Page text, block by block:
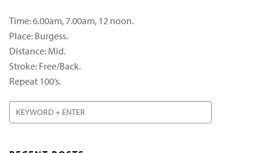
Time: 6.00am, 7.00am, 12 noon.
Place: Burgess.
Distance: Mid.
Stroke: Free/Back.
Repeat 100’s.